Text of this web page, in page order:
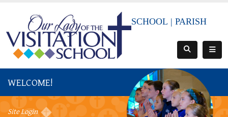
SCHOOL |PARISH
WELCOME!
Site Login